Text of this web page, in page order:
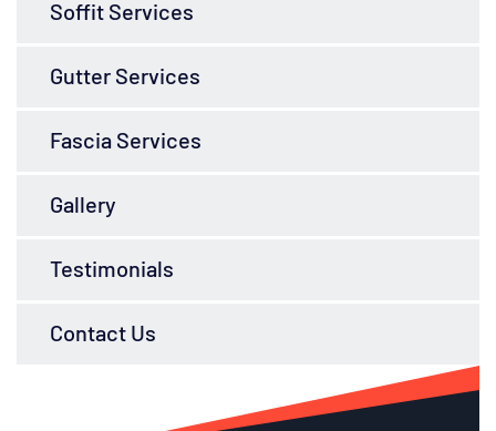
Soffit Services
Gutter Services
Fascia Services
Gallery
Testimonials
Contact Us